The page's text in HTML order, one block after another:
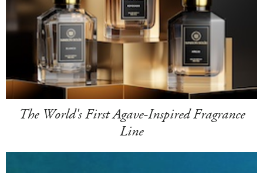
The World's First Agave-Inspired Fragrance
Line